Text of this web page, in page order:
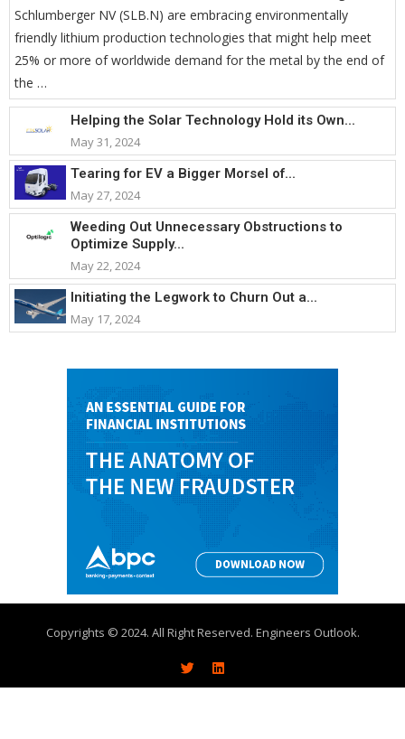
Schlumberger NV (SLB.N) are embracing environmentally
friendly lithium production technologies that might help meet
25% or more of worldwide demand for the metal by the end of
the …
Helping the Solar Technology Hold its Own...
May 31, 2024
Tearing for EV a Bigger Morsel of...
May 27, 2024
Weeding Out Unnecessary Obstructions to
Optimize Supply...
May 22, 2024
Initiating the Legwork to Churn Out a...
May 17, 2024
Copyrights © 2024. All Right Reserved. Engineers Outlook.